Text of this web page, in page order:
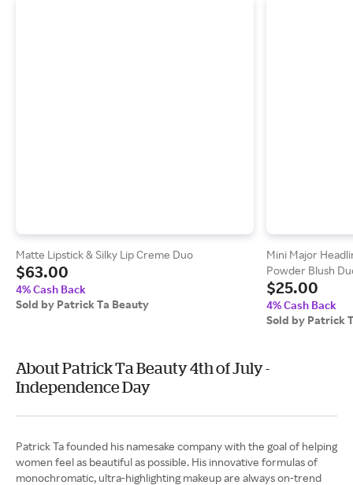
Matte Lipstick & Silky Lip Creme Duo
$63.00
4% Cash Back
Sold by Patrick Ta Beauty
Mini Major
Powder Blush
Vivid Red)
$25.00
4% Cash Back
Sold by Patrick
About Patrick Ta Beauty 4th of July -
Independence Day
Patrick Ta founded his namesake company with the goal of helping
women feel as beautiful as possible. His innovative formulas of
monochromatic, ultra-highlighting makeup are always on-trend